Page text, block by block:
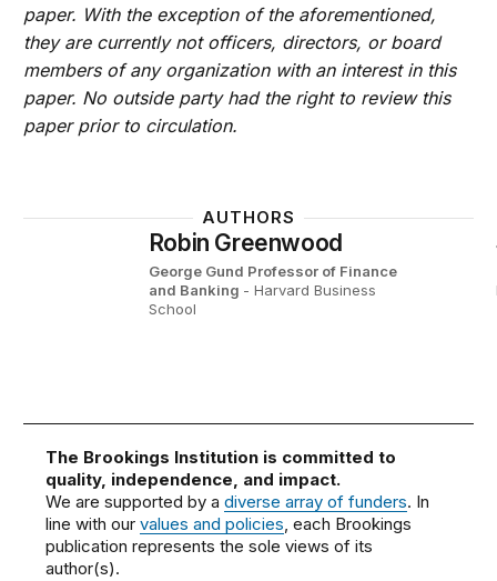
paper. With the exception of the aforementioned,
they are currently not officers, directors, or board
members of any organization with an interest in this
paper. No outside party had the right to review this
paper prior to circulation.
AUTHORS
Robin Greenwood
George Gund Professor of Finance
and Banking - Harvard Business
School
The Brookings Institution is committed to
quality, independence, and impact.
We are supported by adiverse array of funders. In
line with ourvalues and policies, each Brookings
publication represents the sole views of its
author(s).